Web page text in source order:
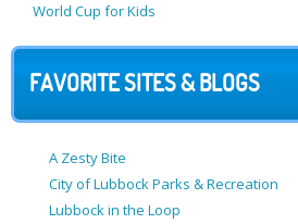
World Cup for Kids
FAVORITE SITES & BLOGS
A Zesty Bite
City of Lubbock Parks & Recreation
Lubbock in the Loop